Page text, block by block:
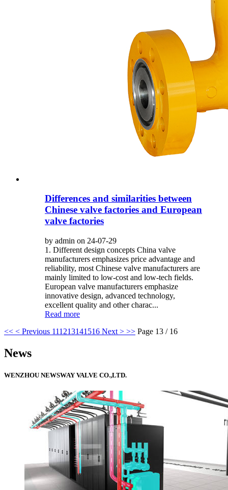
Differences and similarities between
Chinese valve factories and European
valve factories
by admin on 24-07-29
1. Different design concepts China valve
manufacturers emphasizes price advantage and
reliability, most Chinese valve manufacturers are
mainly limited to low-cost and low-tech fields.
European valve manufacturers emphasize
innovative design, advanced technology,
excellent quality and other charac...
Read more
<< < Previous 111213141516 Next > >> Page 13 / 16
News
WENZHOU NEWSWAY VALVE CO.,LTD.